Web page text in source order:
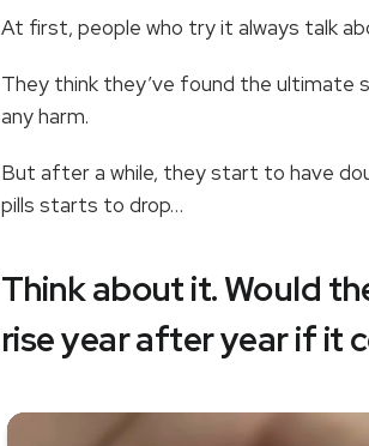
At first, people who try it always talk
They think they’ve found the ultimate
any harm.
But after a while, they start to have
pills starts to drop…
Think about it. Would
rise year after year if it